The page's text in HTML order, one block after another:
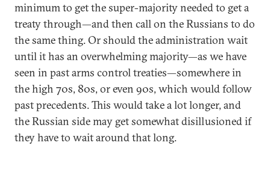
minimum to get the super-majority needed to get a
treaty through—and then call on the Russians to do
the same thing. Or should the administration wait
until it has an overwhelming majority—as we have
seen in past arms control treaties—somewhere in
the high 70s, 80s, or even 90s, which would follow
past precedents. This would take a lot longer, and
the Russian side may get somewhat disillusioned if
they have to wait around that long.